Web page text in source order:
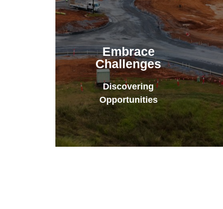
Embrace
Challenges
Discovering
Opportunities